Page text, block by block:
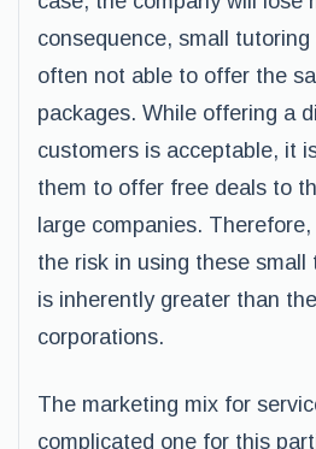
consequence, small
often not able to offer the
packages. While offering a
customers is acceptable, it
them to offer free deals to
large companies.
the risk in using these small
is inherently greater than
corporations.
The marketing mix for
complicated one for this